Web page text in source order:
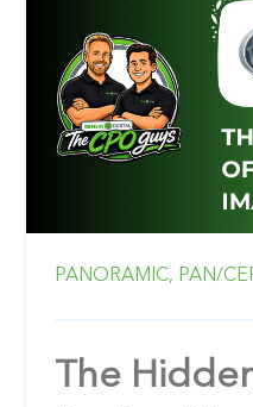
PANORAMIC, PAN/
The